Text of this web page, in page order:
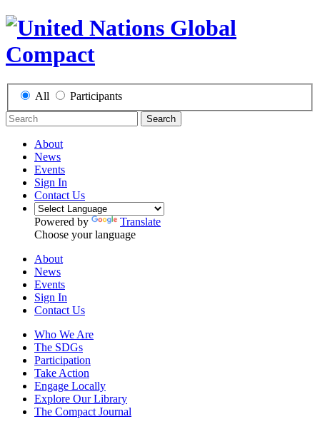
All Participants
Search
About
News
Events
Sign In
Contact Us
Powered by
Translate
Choose your language
About
News
Events
Sign In
Contact Us
Who We Are
The SDGs
Participation
Take Action
Engage Locally
Explore Our Library
The Compact Journal